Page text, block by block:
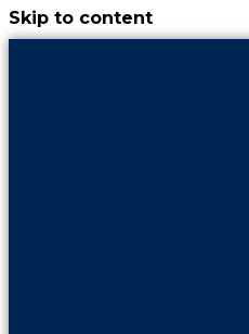
Skip to content